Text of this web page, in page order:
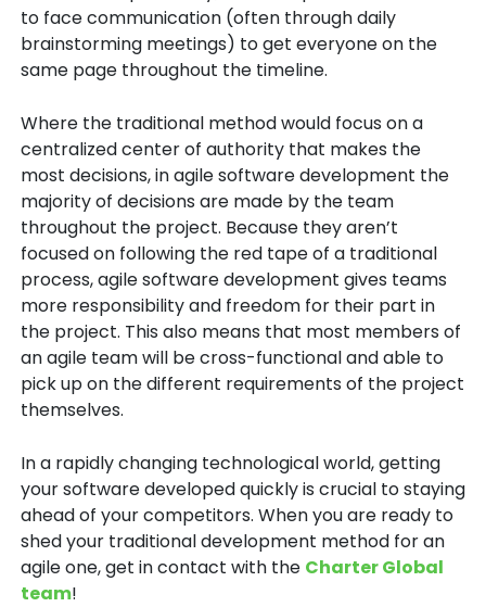
to face communication (often through daily
brainstorming meetings) to get everyone on the
same page throughout the timeline.
Where the traditional method would focus on a
centralized center of authority that makes the
most decisions, in agile software development the
majority of decisions are made by the team
throughout the project. Because they aren’t
focused on following the red tape of a traditional
process, agile software development gives teams
more responsibility and freedom for their part in
the project. This also means that most members of
an agile team will be cross-functional and able to
pick up on the different requirements of the project
themselves.
In a rapidly changing technological world, getting
your software developed quickly is crucial to staying
ahead of your competitors. When you are ready to
shed your traditional development method for an
agile one, get in contact with the Charter Global
team!